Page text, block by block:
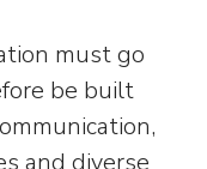
must go
be built
and diverse